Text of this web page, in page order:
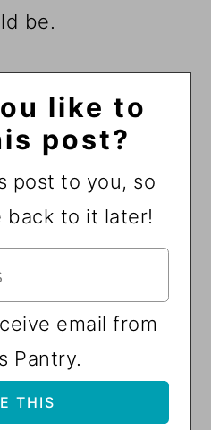
be.
like to
post?
post to you, so
back to it later!
email from
Pantry.